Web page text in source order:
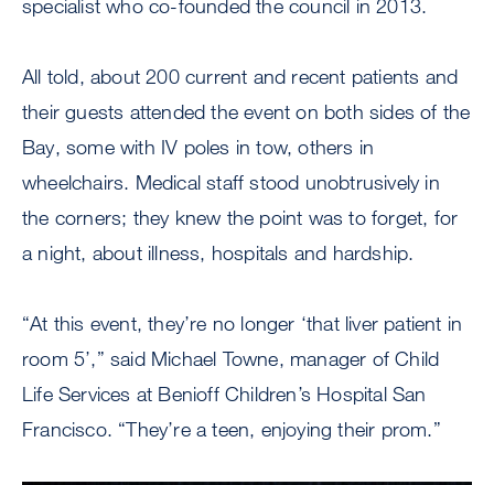
specialist who co-founded the council in 2013.
All told, about 200 current and recent patients and
their guests attended the event on both sides of the
Bay, some with IV poles in tow, others in
wheelchairs. Medical staff stood unobtrusively in
the corners; they knew the point was to forget, for
a night, about illness, hospitals and hardship.
“At this event, they’re no longer ‘that liver patient in
room 5’,” said Michael Towne, manager of Child
Life Services at Benioff Children’s Hospital San
Francisco. “They’re a teen, enjoying their prom.”